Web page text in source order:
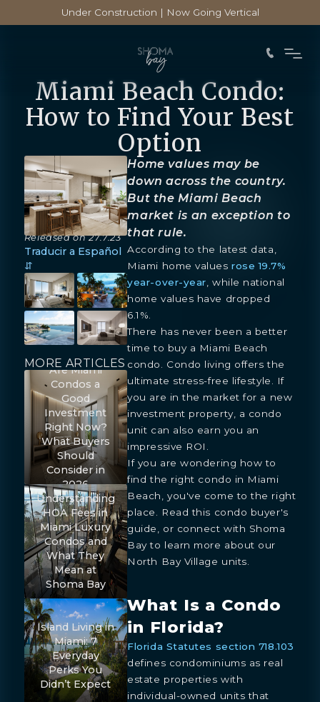
Under Construction | Now Going Vertical
Miami Beach Condo:
How to Find Your Best
Option
Released on27.7.23
Traducir a Español
⇵
MORE ARTICLES
Are Miami
Condos a
Good
Investment
Right Now?
What Buyers
Should
Consider in
2026
Understanding
HOA Fees in
Miami Luxury
Condos and
What They
Mean at
Shoma Bay
Island Living in
Miami: 7
Everyday
Perks You
Didn’t Expect
Home values may be
down across the country.
But the Miami Beach
market is an exception to
that rule.
According to the latest data,
Miami home valuesrose 19.7%
year-over-year , while national
home values have dropped
6.1%.
There has never been a better
time to buy a Miami Beach
condo. Condo living offers the
ultimate stress-free lifestyle. If
you are in the market for a new
investment property, a condo
unit can also earn you an
impressive ROI.
If you are wondering how to
find the right condo in Miami
Beach, you've come to the right
place. Read this condo buyer's
guide, or connect with Shoma
Bay to learn more about our
North Bay Village units.
What Is a Condo
in Florida?
Florida Statutes section 718.103
defines condominiums as real
estate properties with
individual-owned units that